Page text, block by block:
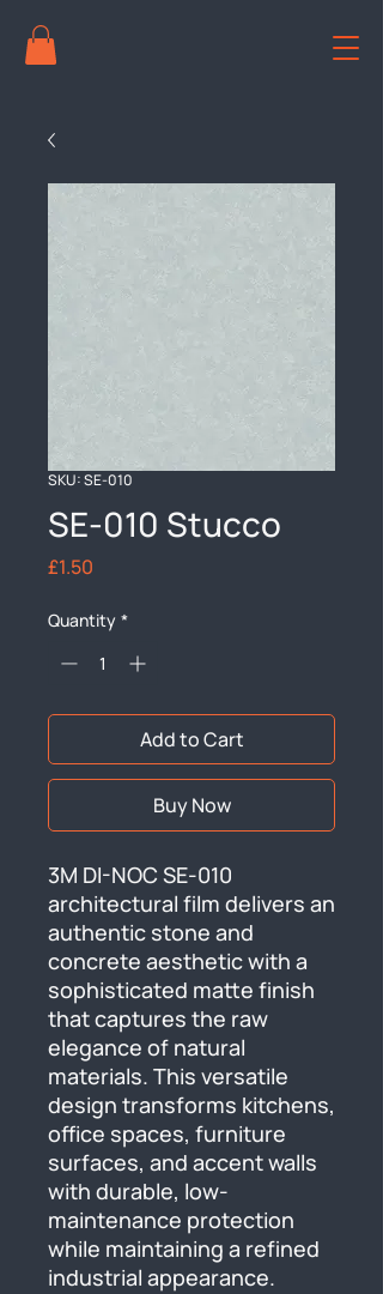
SKU: SE-010
SE-010 Stucco
£1.50
Quantity *
Add to Cart
Buy Now
3M DI-NOC SE-010
architectural film delivers an
authentic stone and
concrete aesthetic with a
sophisticated matte finish
that captures the raw
elegance of natural
materials. This versatile
design transforms kitchens,
office spaces, furniture
surfaces, and accent walls
with durable, low-
maintenance protection
while maintaining a refined
industrial appearance.